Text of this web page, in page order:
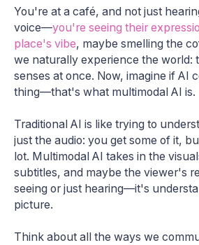
You're at a café, and not just
voice—you're seeing their
place's vibe, maybe smelling the
we naturally experience the world:
senses at once. Now, imagine if AI
thing—that's what multimodal AI is.
Traditional AI is like trying to
just the audio: you get some of it,
lot. Multimodal AI takes in the
subtitles, and maybe the viewer's
seeing or just hearing—it's
picture.
Think about all the ways we